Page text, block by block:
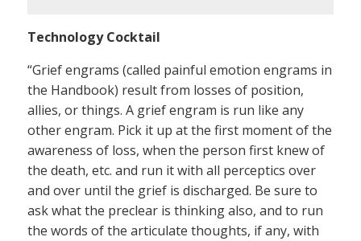
Technology Cocktail
“Grief engrams (called painful emotion engrams in
the Handbook) result from losses of position,
allies, or things. A grief engram is run like any
other engram. Pick it up at the first moment of the
awareness of loss, when the person first knew of
the death, etc. and run it with all perceptics over
and over until the grief is discharged. Be sure to
ask what the preclear is thinking also, and to run
the words of the articulate thoughts, if any, with